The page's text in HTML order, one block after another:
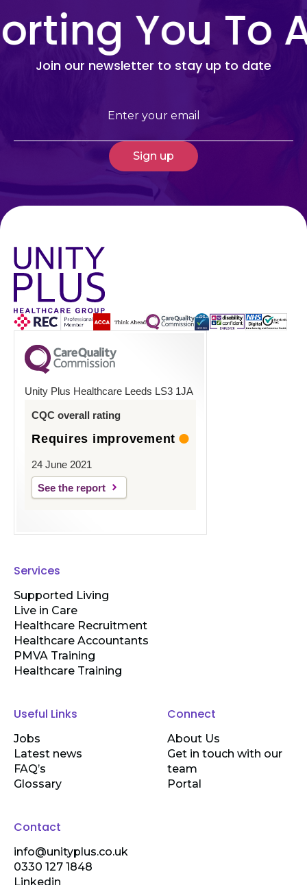
You To
Join our newsletter to stay up to date
Email
Unity Plus Healthcare Leeds LS3 1JA
CQC overall rating
Requires improvement
24 June 2021
See the report
Services
Supported Living
Live in Care
Healthcare Recruitment
Healthcare Accountants
PMVA Training
Healthcare Training
Useful Links
Jobs
Latest news
FAQ’s
Glossary
Connect
About Us
Get in touch with our
team
Portal
Contact
info@unityplus.co.uk
0330 127 1848
Linkedin